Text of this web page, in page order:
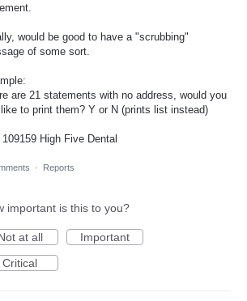
would be good to have a "scrubbing"
of some sort.
are 21 statements with no address, would you
to print them? Y or N (prints list instead)
High Five Dental
· Reports
important is this to you?
at all
Important
Critical